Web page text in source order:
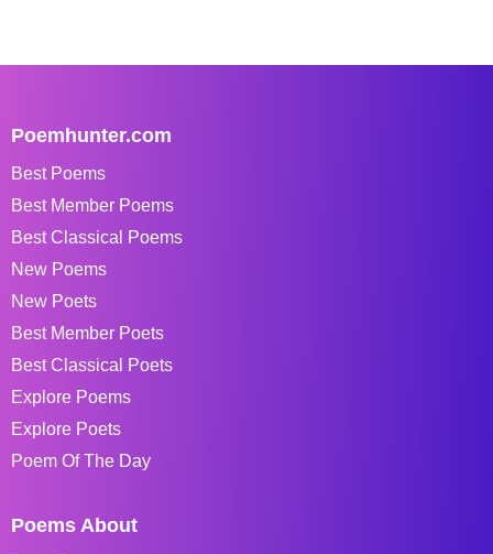
Poemhunter.com
Best Poems
Best Member Poems
Best Classical Poems
New Poems
New Poets
Best Member Poets
Best Classical Poets
Explore Poems
Explore Poets
Poem Of The Day
Poems About